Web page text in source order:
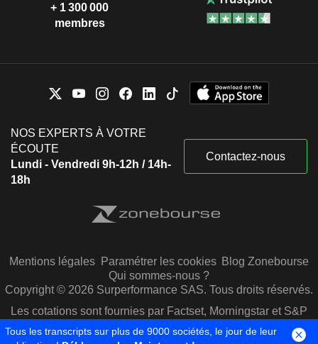
+ 1 300 000
membres
NOS EXPERTS À VOTRE
ÉCOUTE
Lundi - Vendredi 9h-12h / 14h-
18h
Contactez-nous
Mentions légales Paramétrer les cookies Blog Zonebourse
Qui sommes-nous ?
Copyright © 2026 Surperformance SAS. Tous droits réservés.
Les cotations sont fournies par Factset, Morningstar et S&P
Capital IQ
Tous les transcripts sur plus de 9000 sociétés, le jour de leur